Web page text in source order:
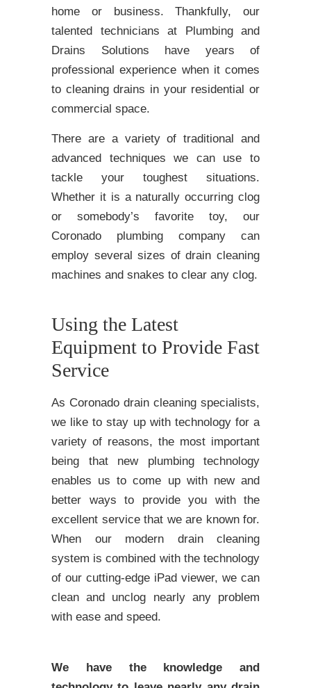
home or business. Thankfully, our
talented technicians at Plumbing and
Drains Solutions have years of
professional experience when it comes
to cleaning drains in your residential or
commercial space.
There are a variety of traditional and
advanced techniques we can use to
tackle your toughest situations.
Whether it is a naturally occurring clog
or somebody’s favorite toy, our
Coronado plumbing company can
employ several sizes of drain cleaning
machines and snakes to clear any clog.
Using the Latest
Equipment to Provide Fast
Service
As Coronado drain cleaning specialists,
we like to stay up with technology for a
variety of reasons, the most important
being that new plumbing technology
enables us to come up with new and
better ways to provide you with the
excellent service that we are known for.
When our modern drain cleaning
system is combined with the technology
of our cutting-edge iPad viewer, we can
clean and unclog nearly any problem
with ease and speed.
We have the knowledge and